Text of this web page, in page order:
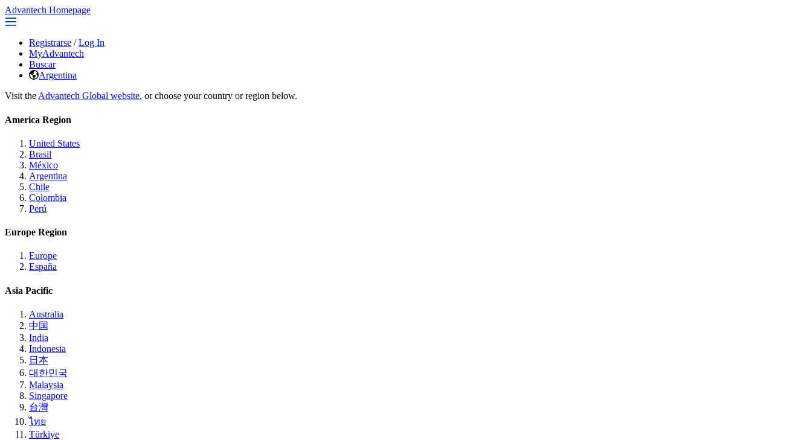
Advantech Homepage
Registrarse / Log In
MyAdvantech
Buscar
Argentina
Visit the Advantech Global website, or choose your country or region below.
America Region
United States
Brasil
México
Argentina
Chile
Colombia
Perú
Europe Region
Europe
España
Asia Pacific
Australia
中国
India
Indonesia
日本
대한민국
Malaysia
Singapore
台灣
ไทย
Türkiye